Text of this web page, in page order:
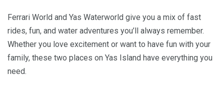
Ferrari World and Yas Waterworld give you a mix of fast
rides, fun, and water adventures you’ll always remember.
Whether you love excitement or want to have fun with your
family, these two places on Yas Island have everything you
need.